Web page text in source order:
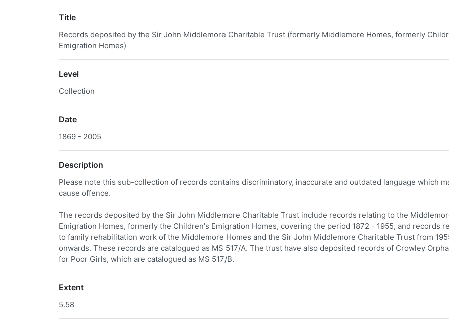
Title
Records deposited by the Sir John Middlemore Charitable Trust (formerly Middlemore Homes, formerly
Emigration Homes)
Level
Collection
Date
1869 - 2005
Description
Please note this sub-collection of records contains discriminatory, inaccurate and outdated language which
cause offence.
The records deposited by the Sir John Middlemore Charitable Trust include records relating to the
Emigration Homes, formerly the Children's Emigration Homes, covering the period 1872 - 1955, and records
to family rehabilitation work of the Middlemore Homes and the Sir John Middlemore Charitable Trust from
onwards. These records are catalogued as MS 517/A. The trust have also deposited records of Crowley
for Poor Girls, which are catalogued as MS 517/B.
Extent
5.58